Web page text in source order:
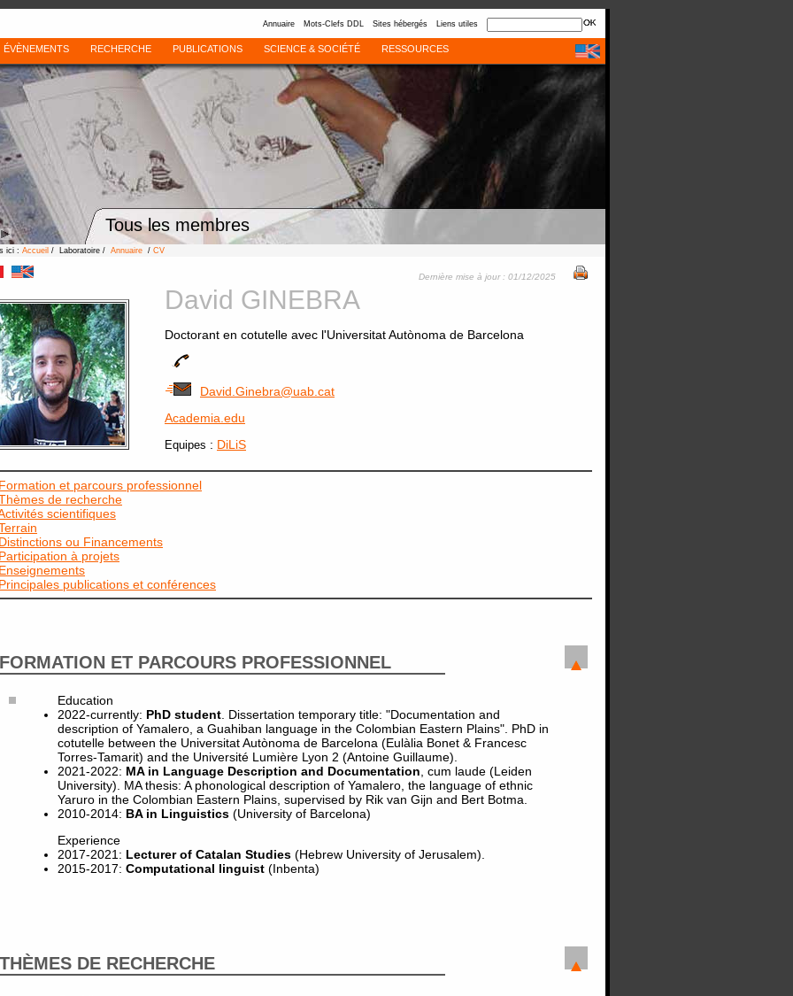
Annuaire Mots-Clefs DDL Sites hébergés Liens utiles
ÉVÈNEMENTS RECHERCHE PUBLICATIONS SCIENCE & SOCIÉTÉ RESSOURCES
Tous les membres
ici : Accueil / Laboratoire / Annuaire / CV
Dernière mise à jour : 01/12/2025
David GINEBRA
Doctorant en cotutelle avec l'Universitat Autònoma de Barcelona
David.Ginebra@uab.cat
Academia.edu
Equipes : DiLiS
Formation et parcours professionnel
de recherche
scientifiques
Distinctions ou Financements
Participation à projets
Enseignements
Principales publications et conférences
FORMATION ET PARCOURS PROFESSIONNEL
Education
2022-currently: PhD student . Dissertation temporary title: "Documentation and
description of Yamalero, a Guahiban language in the Colombian Eastern Plains". PhD in
cotutelle between the Universitat Autònoma de Barcelona (Eulàlia Bonet & Francesc
Torres-Tamarit) and the Université Lumière Lyon 2 (Antoine Guillaume).
2021-2022: MA in Language Description and Documentation , cum laude (Leiden
University). MA thesis: A phonological description of Yamalero, the language of ethnic
Yaruro in the Colombian Eastern Plains, supervised by Rik van Gijn and Bert Botma.
2010-2014: BA in Linguistics (University of Barcelona)
Experience
2017-2021: Lecturer of Catalan Studies (Hebrew University of Jerusalem).
2015-2017: Computational linguist (Inbenta)
THÈMES DE RECHERCHE